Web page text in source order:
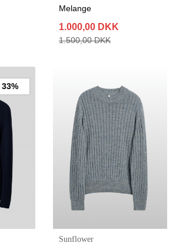
Melange
1.000,00 DKK
1.500,00 DKK
33%
Sunflower